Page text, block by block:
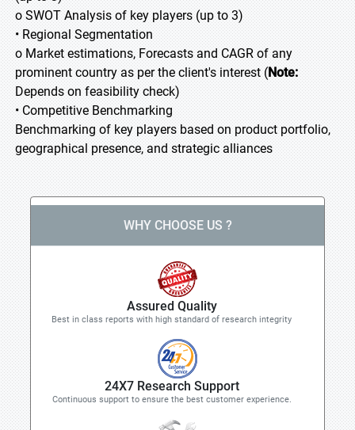
o SWOT Analysis of key players (up to 3)
• Regional Segmentation
o Market estimations, Forecasts and CAGR of any
prominent country as per the client's interest (Note:
Depends on feasibility check)
• Competitive Benchmarking
Benchmarking of key players based on product portfolio,
geographical presence, and strategic alliances
WHY CHOOSE US ?
Assured Quality
Best in class reports with high standard of research integrity
24X7 Research Support
Continuous support to ensure the best customer experience.